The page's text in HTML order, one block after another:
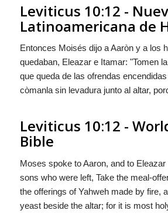
Leviticus 10:12 -
Latinoamericana de
Entonces Moisés dijo a Aaròn y a los
quedaban, Eleazar e Itamar: "Tomen
que queda de las ofrendas
còmanla sin levadura junto al altar,
Leviticus 10:12 -
Bible
Moses spoke to Aaron, and to
sons who were left, Take the meal-
the offerings of Yahweh made by fire,
yeast beside the altar; for it is most